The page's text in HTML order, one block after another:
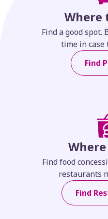
Where
Find a good spot.
time in case
Find
Find food
restaurants
Find